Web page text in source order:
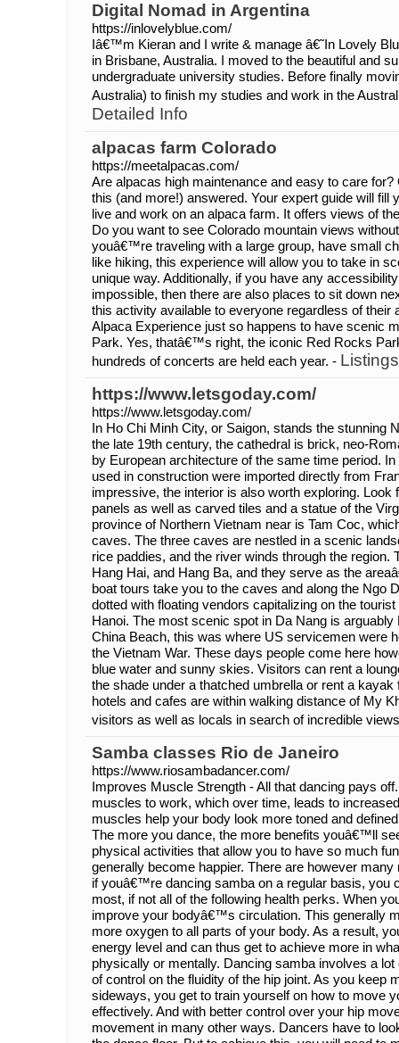
Digital Nomad in Argentina
https://inlovelyblue.com/
Iâ€™m Kieran and I write & manage â€˜In Lovely
in Brisbane, Australia. I moved to the beautiful and
undergraduate university studies. Before finally
Australia) to finish my studies and work in the
Detailed Info
alpacas farm Colorado
https://meetalpacas.com/
Are alpacas high maintenance and easy to care
this (and more!) answered. Your expert guide will
live and work on an alpaca farm. It offers views of
Do you want to see Colorado mountain views
youâ€™re traveling with a large group, have small
like hiking, this experience will allow you to take in
unique way. Additionally, if you have any
impossible, then there are also places to sit down
this activity available to everyone regardless of their
Alpaca Experience just so happens to have scenic
Park. Yes, thatâ€™s right, the iconic Red Rocks
hundreds of concerts are held each year. -
https://www.letsgoday.com/
https://www.letsgoday.com/
In Ho Chi Minh City, or Saigon, stands the stunning
the late 19th century, the cathedral is brick, neo-
by European architecture of the same time period.
used in construction were imported directly from
impressive, the interior is also worth exploring.
panels as well as carved tiles and a statue of the
province of Northern Vietnam near is Tam Coc,
caves. The three caves are nestled in a scenic
rice paddies, and the river winds through the region.
Hang Hai, and Hang Ba, and they serve as the
boat tours take you to the caves and along the Ngo
dotted with floating vendors capitalizing on the
Hanoi. The most scenic spot in Da Nang is
China Beach, this was where US servicemen were
the Vietnam War. These days people come here
blue water and sunny skies. Visitors can rent a
the shade under a thatched umbrella or rent a
hotels and cafes are within walking distance of My
visitors as well as locals in search of incredible
Samba classes Rio de Janeiro
https://www.riosambadancer.com/
Improves Muscle Strength - All that dancing pays
muscles to work, which over time, leads to
muscles help your body look more toned and
The more you dance, the more benefits youâ€™ll
physical activities that allow you to have so much
generally become happier. There are however
if youâ€™re dancing samba on a regular basis, you
most, if not all of the following health perks. When
improve your bodyâ€™s circulation. This generally
more oxygen to all parts of your body. As a result,
energy level and can thus get to achieve more in
physically or mentally. Dancing samba involves a
of control on the fluidity of the hip joint. As you keep
sideways, you get to train yourself on how to move
effectively. And with better control over your hip
movement in many other ways. Dancers have to